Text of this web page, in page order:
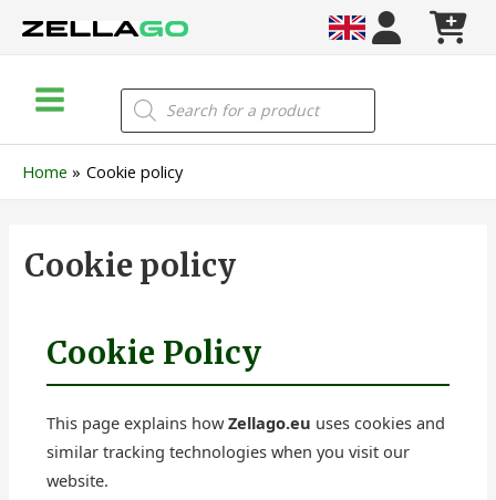
Menu
Products
search
Home Cookie policy
Cookie policy
Cookie Policy
This page explains howZellago.eu uses cookies and
similar tracking technologies when you visit our
website.